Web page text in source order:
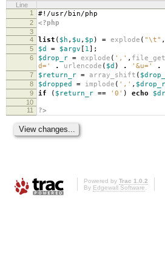
Line
1
#!/usr/bin/php
2 <?php
3
4
list ( $h , $u , $p ) = explode ( "\t" ,
5 $d = $argv [ 1];
6 $drop_r = explode ( ',' ,
d='
. urlencode ( $d ) . '&u=' .
7 $return_r = array_shift (
8 $dropped = implode ( ',' , $drop_r
9 if ( $return_r == '0' ) echo
10
11
?>
Powered by Trac 1.0.2
By Edgewall Software.